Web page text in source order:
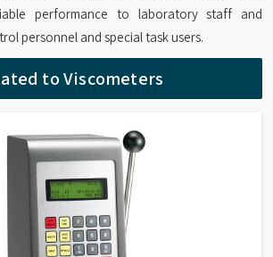
performance to laboratory staff and
personnel and special task users.
to Viscometers